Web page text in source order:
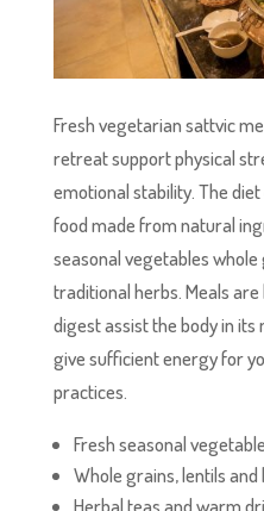
Fresh vegetarian sattvic
retreat support physical
emotional stability. The
food made from natural
seasonal vegetables
traditional herbs. Meals
digest assist the body in
give sufficient energy for
practices.
Fresh seasonal
Whole grains, lentils and
Herbal teas and warm